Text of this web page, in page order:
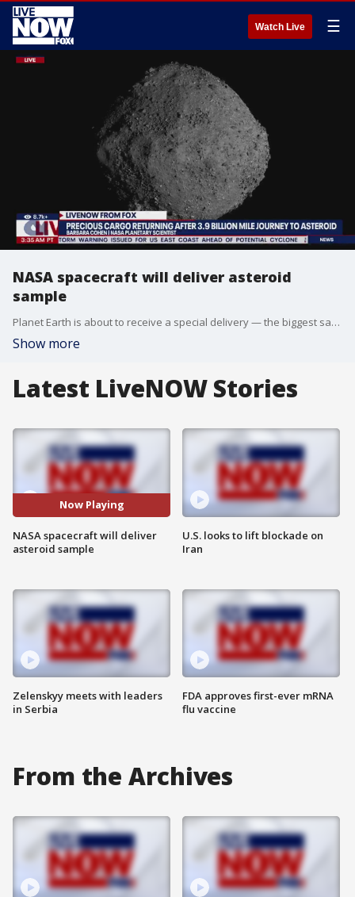
Watch Live ☰
NASA spacecraft will deliver asteroid
sample
Planet Earth is about to receive a special delivery — the biggest sample yet from an asteroid. A NASA spacecraft will fly by Earth on Sunday and drop off what is expected to be at least a cupful of rubble it grabbed from the asteroid Bennu, closing out a seven-year quest. The sample capsule will parachute into the Utah desert as its mothership, the Osiris-Rex spacecraft, zooms off for an encounter with another asteroid. Scientists anticipate getting about a half pound (250 grams) of pebbles and dust, much more than the teaspoon or so brought back by Japan from two other asteroids. No other country has fetched pieces of asteroids, preserved time capsules from the dawn of our solar system that can help explain how Earth — and life — came to be. Sunday’s landing concludes a 4 billion-mile (6.2-billion-kilometer) journey highlighted by the rendezvous with the carbon-rich Bennu, a unique pogo stick-style touchdown and sample grab, a jammed lid that sent some of the stash spilling into space, and now the return of NASA’s first asteroid samples. “I ask myself how many heart-pounding moments can you have in one lifetime because I feel like I might be hitting my limit,” said the University of Arizona’s Dante Lauretta, the mission’s lead scientist.
Show more
Latest LiveNOW Stories
Now Playing
NASA spacecraft will deliver
asteroid sample
Zelenskyy meets with leaders
in Serbia
U.S. looks to lift blockade on
Iran
FDA approves first-ever mRNA
flu vaccine
From the Archives